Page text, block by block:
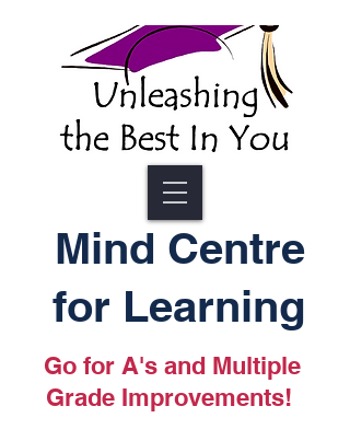
Go for A's and Multiple
Grade Improvements!
Mind Centre
for Learning